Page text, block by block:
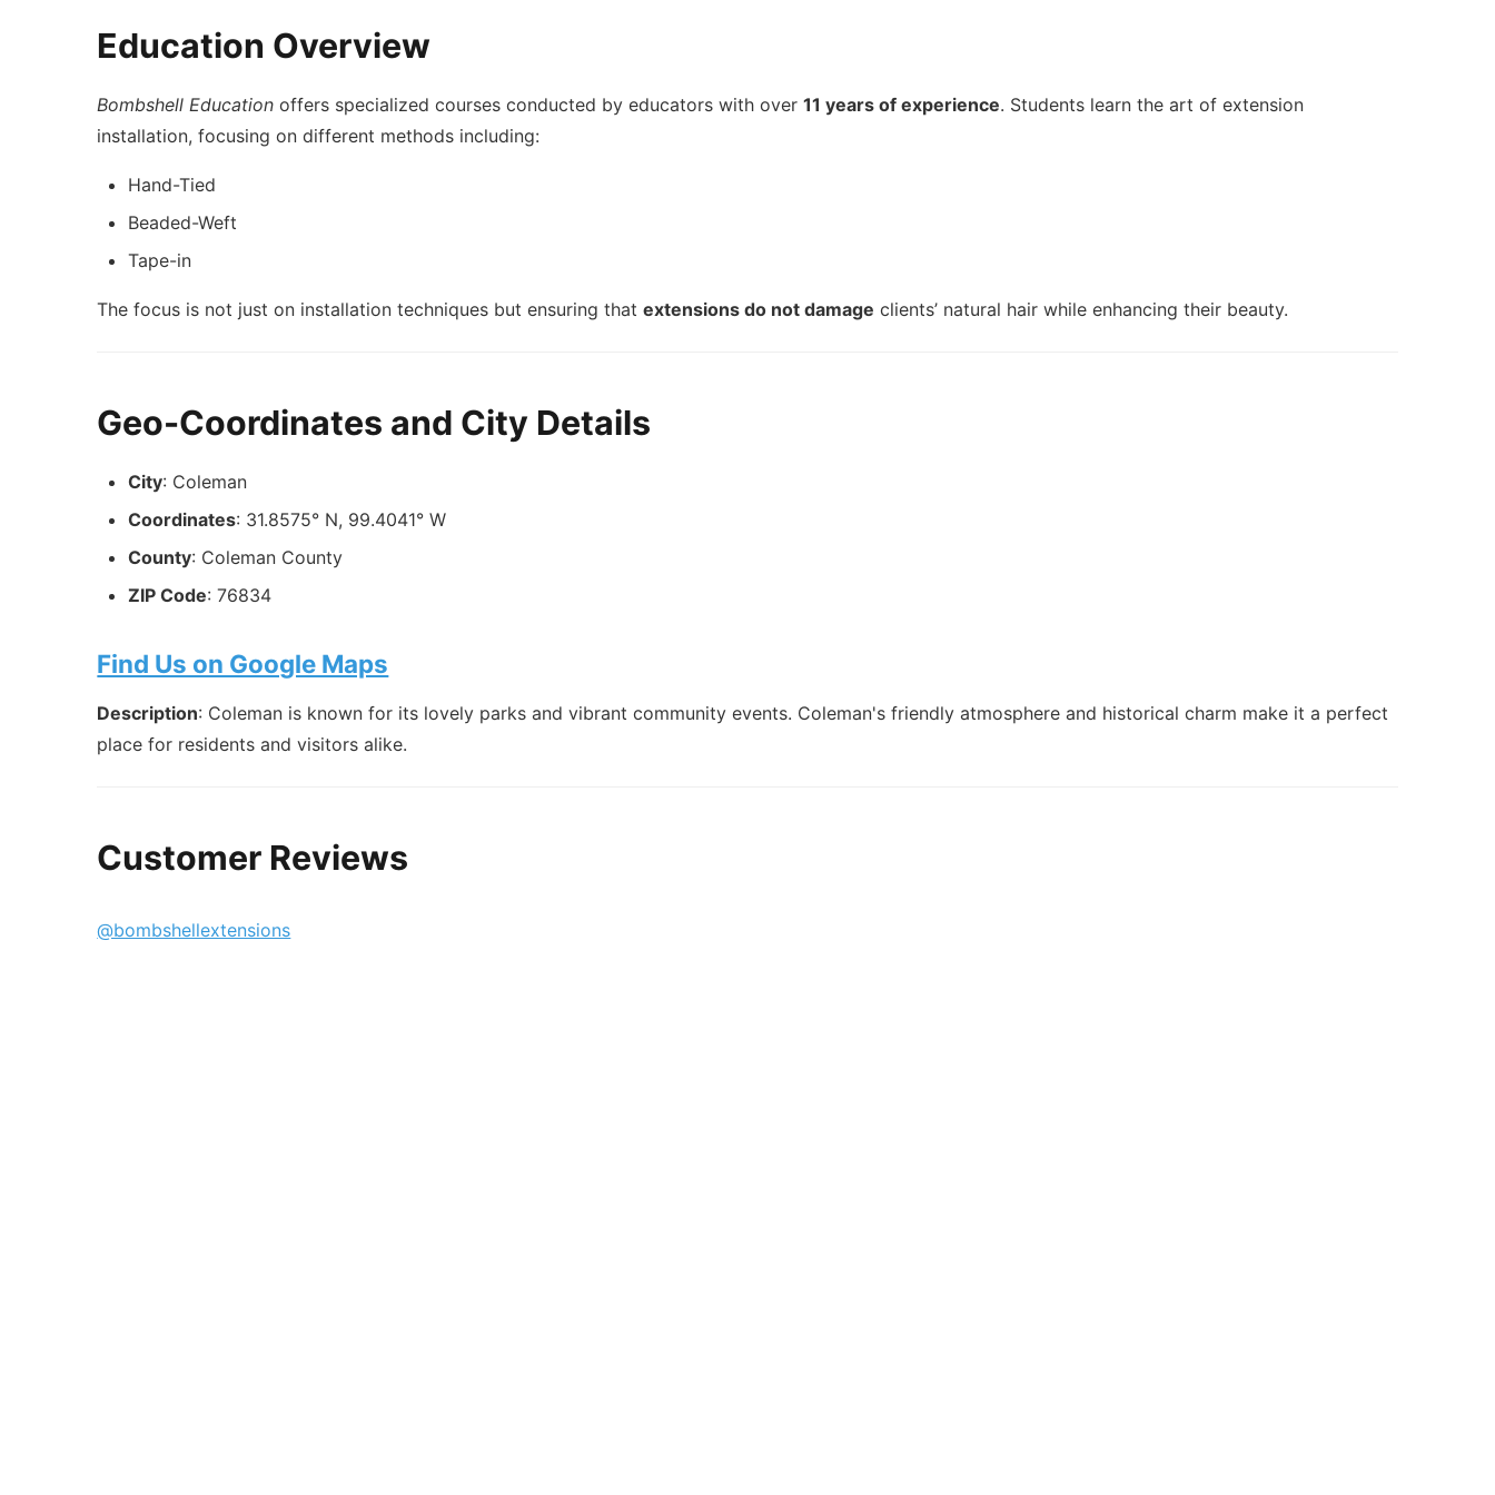
Education Overview
Bombshell Education offers specialized courses conducted by educators with over11 years of experience. Students learn the art of extension
installation, focusing on different methods including:
Hand-Tied
Beaded-Weft
Tape-in
The focus is not just on installation techniques but ensuring thatextensions do not damage clients’ natural hair while enhancing their beauty.
Geo-Coordinates and City Details
City: Coleman
Coordinates: 31.8575° N, 99.4041° W
County: Coleman County
ZIP Code: 76834
Find Us on Google Maps
Description: Coleman is known for its lovely parks and vibrant community events. Coleman's friendly atmosphere and historical charm make it a perfect
place for residents and visitors alike.
Customer Reviews
@bombshellextensions